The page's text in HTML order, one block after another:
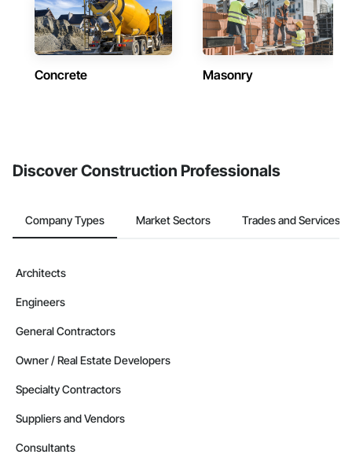
Concrete Masonry
Discover Construction Professionals
Company Types Market Sectors Trades and Services
Architects
Engineers
General Contractors
Owner / Real Estate Developers
Specialty Contractors
Suppliers and Vendors
Consultants